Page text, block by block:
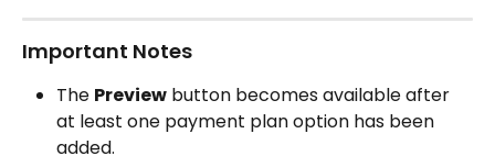
Important Notes
The Preview button becomes available after
at least one payment plan option has been
added.